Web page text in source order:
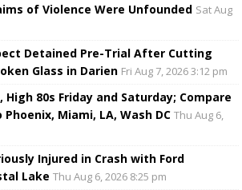
of Violence Were Unfounded Sat Aug
Detained Pre-Trial After Cutting
Glass in Darien Fri Aug 7, 2026 3:12 pm
80s Friday and Saturday; Compare
Miami, LA, Wash DC Thu Aug 6,
Injured in Crash with Ford
Lake Thu Aug 6, 2026 8:25 pm